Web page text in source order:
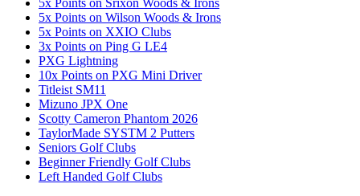
5x Points on Srixon Woods & Irons
5x Points on Wilson Woods & Irons
5x Points on XXIO Clubs
3x Points on Ping G LE4
PXG Lightning
10x Points on PXG Mini Driver
Titleist SM11
Mizuno JPX One
Scotty Cameron Phantom 2026
TaylorMade SYSTM 2 Putters
Seniors Golf Clubs
Beginner Friendly Golf Clubs
Left Handed Golf Clubs